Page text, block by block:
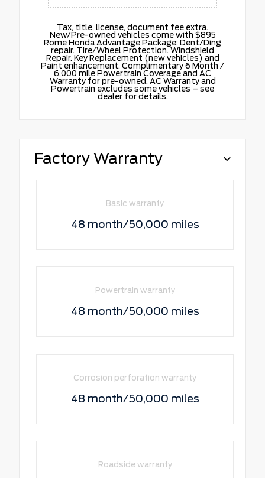
Tax, title, license, document fee extra.
New/Pre-owned vehicles come with $895
Rome Honda Advantage Package: Dent/Ding
repair. Tire/Wheel Protection. Windshield
Repair. Key Replacement (new vehicles) and
Paint enhancement. Complimentary 6 Month /
6,000 mile Powertrain Coverage and AC
Warranty for pre-owned. AC Warranty and
Powertrain excludes some vehicles – see
dealer for details.
Factory Warranty
Basic warranty
48 month/50,000 miles
Powertrain warranty
48 month/50,000 miles
Corrosion perforation warranty
48 month/50,000 miles
Roadside warranty